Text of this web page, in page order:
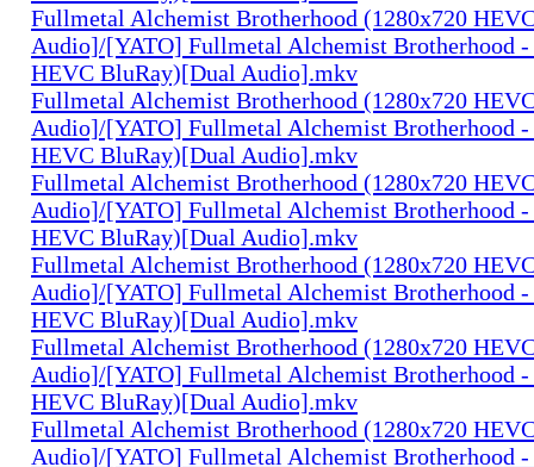
Fullmetal Alchemist Brotherhood (1280x720
Audio]/[YATO] Fullmetal Alchemist Brotherhood -
HEVC BluRay)[Dual Audio].mkv
Fullmetal Alchemist Brotherhood (1280x720
Audio]/[YATO] Fullmetal Alchemist Brotherhood -
HEVC BluRay)[Dual Audio].mkv
Fullmetal Alchemist Brotherhood (1280x720
Audio]/[YATO] Fullmetal Alchemist Brotherhood -
HEVC BluRay)[Dual Audio].mkv
Fullmetal Alchemist Brotherhood (1280x720
Audio]/[YATO] Fullmetal Alchemist Brotherhood -
HEVC BluRay)[Dual Audio].mkv
Fullmetal Alchemist Brotherhood (1280x720
Audio]/[YATO] Fullmetal Alchemist Brotherhood -
HEVC BluRay)[Dual Audio].mkv
Fullmetal Alchemist Brotherhood (1280x720
Audio]/[YATO] Fullmetal Alchemist Brotherhood -